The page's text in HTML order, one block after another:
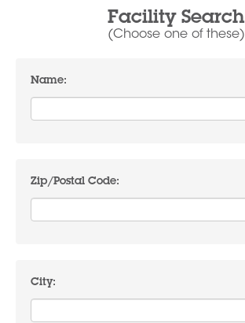
Facility Search
(Choose one of these)
Name:
Zip/Postal Code:
City: